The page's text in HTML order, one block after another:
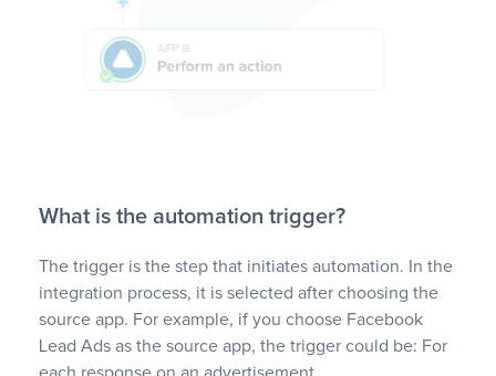
What is the automation trigger?
The trigger is the step that initiates automation. In the
integration process, it is selected after choosing the
source app. For example, if you choose Facebook
Lead Ads as the source app, the trigger could be: For